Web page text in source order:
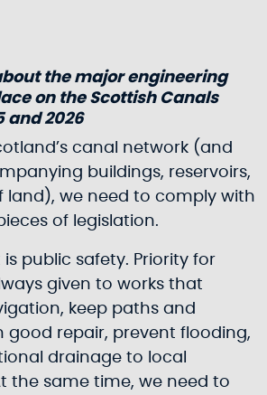
the major engineering
on the Scottish Canals
and 2026
canal network (and
buildings, reservoirs,
land), we need to comply with
of legislation.
public safety. Priority for
given to works that
keep paths and
good repair, prevent flooding,
drainage to local
the same time, we need to